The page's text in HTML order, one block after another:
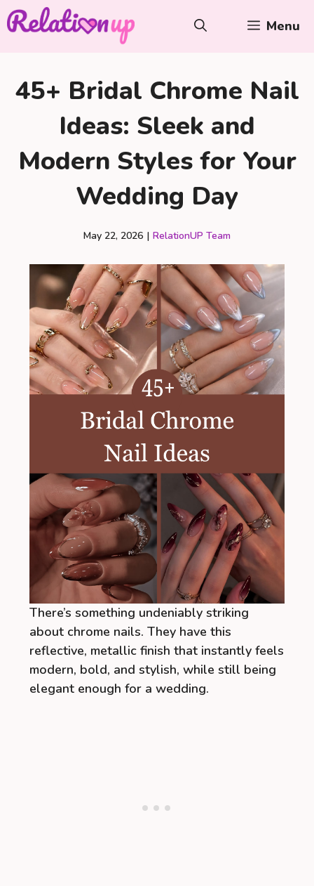
Skip
to
Menu
45+ Bridal Chrome Nail
Ideas: Sleek and
Modern Styles for Your
Wedding Day
May 22, 2026 | RelationUP Team
There’s something undeniably striking
about chrome nails. They have this
reflective, metallic finish that instantly feels
modern, bold, and stylish, while still being
elegant enough for a wedding.